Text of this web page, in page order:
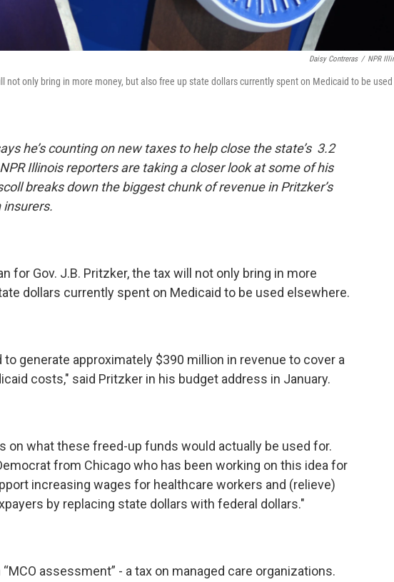
Daisy Contreras / NPR
not only bring in more money, but also free up state dollars currently spent on Medicaid to be used
he’s counting on new taxes to help close the state’s 3.2
Illinois reporters are taking a closer look at some of his
breaks down the biggest chunk of revenue in Pritzker’s
for Gov. J.B. Pritzker, the tax will not only bring in more
dollars currently spent on Medicaid to be used elsewhere.
generate approximately $390 million in revenue to cover a
costs," said Pritzker in his budget address in January.
on what these freed-up funds would actually be used for.
from Chicago who has been working on this idea for
increasing wages for healthcare workers and (relieve)
by replacing state dollars with federal dollars."
assessment” - a tax on managed care organizations.